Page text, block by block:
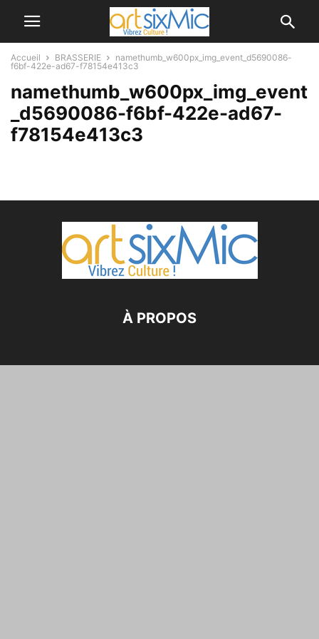
Accueil BRASSERIE
namethumb_w600px_img_event_d5690086-
f6bf-422e-ad67-f78154e413c3
namethumb_w600px_img_event
_d5690086-f6bf-422e-ad67-
f78154e413c3
À PROPOS